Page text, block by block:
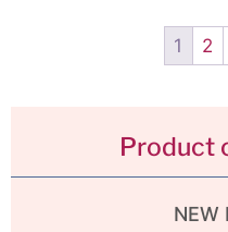
1 2
Product
NEW